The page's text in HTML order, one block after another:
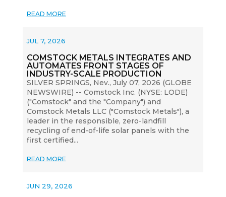
READ MORE
COMSTOCK METALS INTEGRATES AND
AUTOMATES FRONT STAGES OF
INDUSTRY-SCALE PRODUCTION
JUL 7, 2026
SILVER SPRINGS, Nev., July 07, 2026 (GLOBE
NEWSWIRE) -- Comstock Inc. (NYSE: LODE)
("Comstock" and the "Company") and
Comstock Metals LLC ("Comstock Metals"), a
leader in the responsible, zero-landfill
recycling of end-of-life solar panels with the
first certified...
READ MORE
JUN 29, 2026